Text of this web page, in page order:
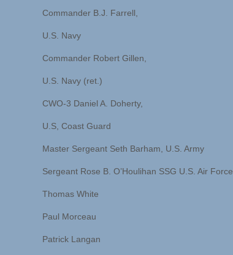
Commander B.J. Farrell,
U.S. Navy
Commander Robert Gillen,
U.S. Navy (ret.)
CWO-3 Daniel A. Doherty,
U.S, Coast Guard
Master Sergeant Seth Barham, U.S. Army
Sergeant Rose B. O’Houlihan SSG U.S. Air Force
Thomas White
Paul Morceau
Patrick Langan